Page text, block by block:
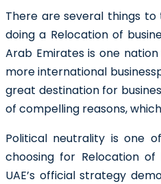
There are several things
doing a Relocation of
Arab Emirates is one
more international
great destination for
of compelling reasons,
Political neutrality is one
choosing for Relocation of
UAE’s official strategy